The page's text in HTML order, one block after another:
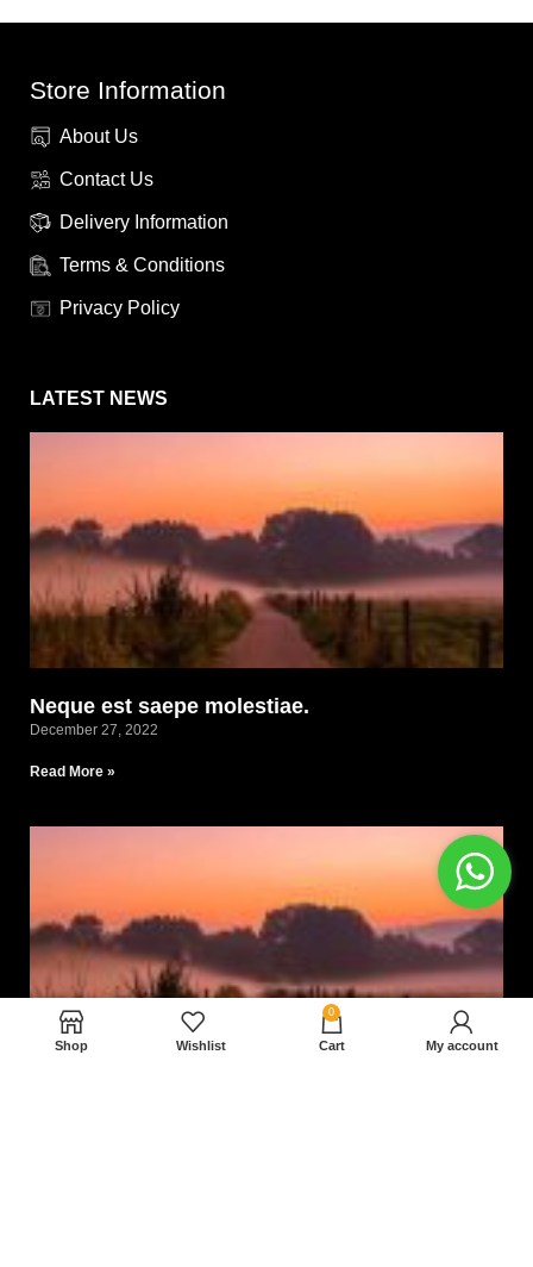
Store Information
About Us
Contact Us
Delivery Information
Terms & Conditions
Privacy Policy
LATEST NEWS
Neque est saepe molestiae.
December 27, 2022
Read More »
Shop Wishlist
0
Cart My account